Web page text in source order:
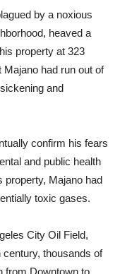
by a noxious
heaved a
property at 323
Majano had run out of
and
confirm his fears
and public health
property, Majano had
toxic gases.
City Oil Field,
century, thousands of
from Downtown to